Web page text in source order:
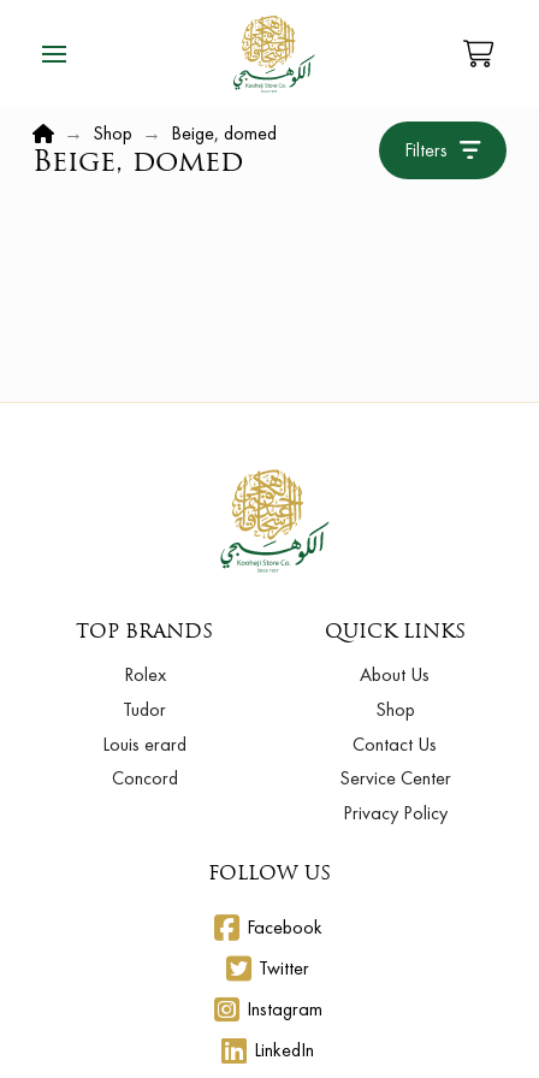
Home
→ Shop → Beige, domed
Beige, domed Filters
TOP BRANDS
Rolex
Tudor
Louis erard
Concord
QUICK LINKS
About Us
Shop
Contact Us
Service Center
Privacy Policy
FOLLOW US
Facebook
Twitter
Instagram
LinkedIn